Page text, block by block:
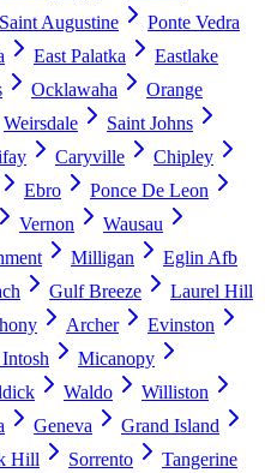
Saint Augustine
Ponte Vedra
East Palatka
Eastlake
Ocklawaha
Orange
Weirsdale
Saint Johns
Caryville
Chipley
Ebro
Ponce De Leon
Vernon
Wausau
Milligan
Eglin Afb
Gulf Breeze
Laurel Hill
Archer
Evinston
Micanopy
Waldo
Williston
Geneva
Grand Island
Hill Sorrento
Tangerine